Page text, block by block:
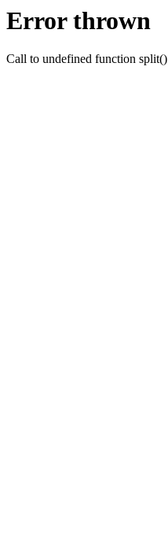
Error thrown
Call to undefined function split()